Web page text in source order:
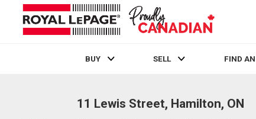
BUY SELL FIND
11 Lewis Street, Hamilton, ON